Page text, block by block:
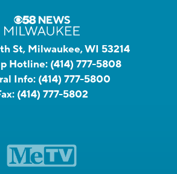
St, Milwaukee, WI 53214
Hotline: (414) 777-5808
Info: (414) 777-5800
(414) 777-5802